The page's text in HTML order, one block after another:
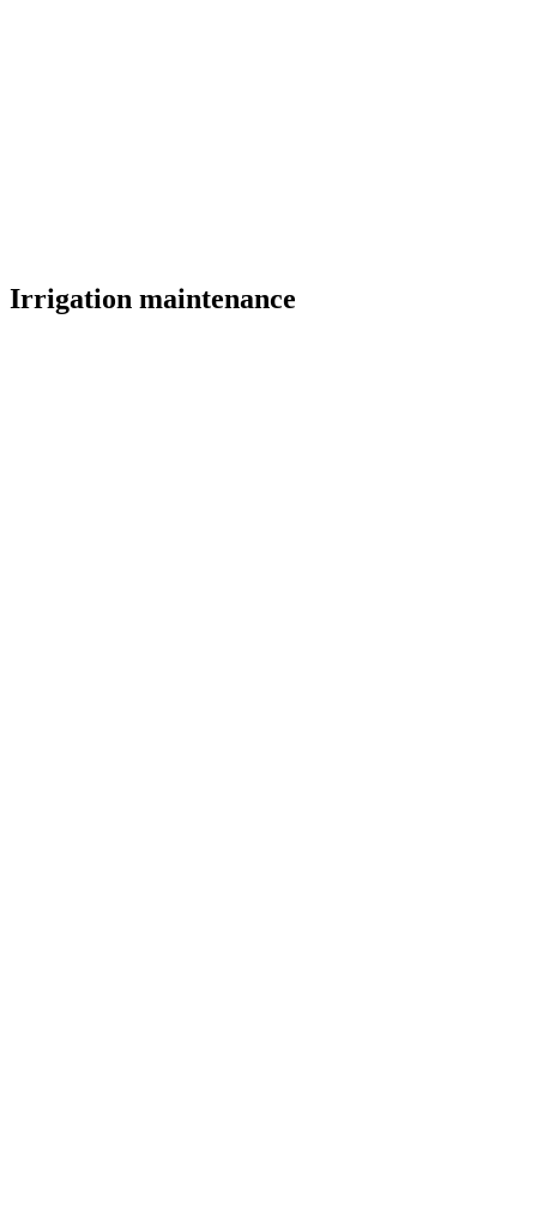
Irrigation maintenance